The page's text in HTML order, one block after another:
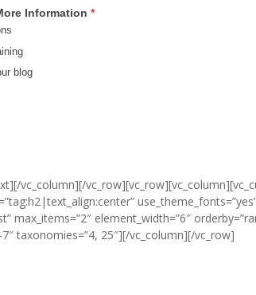
Information*
blog
vc_column][/
max_items=”2″ element_width=”6″
taxonomies=”4, 25″][/vc_column][/vc_row]